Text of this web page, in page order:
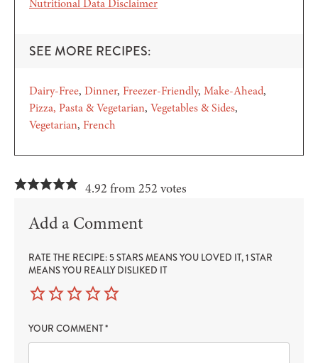
Nutritional Data Disclaimer
SEE MORE RECIPES:
Dairy-Free Dinner Freezer-Friendly Make-Ahead
Pizza, Pasta & Vegetarian Vegetables & Sides
Vegetarian French
4.92 from 252 votes
Add a Comment
RATE THE RECIPE: 5 STARS MEANS YOU LOVED IT, 1 STAR
MEANS YOU REALLY DISLIKED IT
YOUR COMMENT*